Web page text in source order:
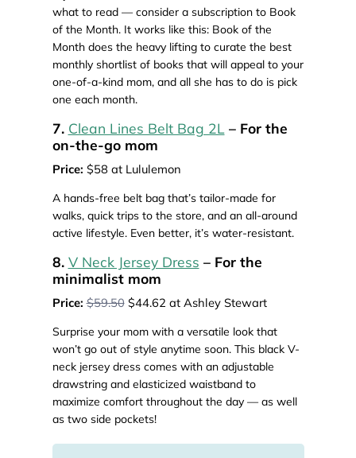
what to read — consider a subscription to Book
of the Month. It works like this: Book of the
Month does the heavy lifting to curate the best
monthly shortlist of books that will appeal to your
one-of-a-kind mom, and all she has to do is pick
one each month.
7. Clean Lines Belt Bag 2L – For the
on-the-go mom
Price: $58 at Lululemon
A hands-free belt bag that’s tailor-made for
walks, quick trips to the store, and an all-around
active lifestyle. Even better, it’s water-resistant.
8. V Neck Jersey Dress – For the
minimalist mom
Price: $59.50$44.62 at Ashley Stewart
Surprise your mom with a versatile look that
won’t go out of style anytime soon. This black V-
neck jersey dress comes with an adjustable
drawstring and elasticized waistband to
maximize comfort throughout the day — as well
as two side pockets!